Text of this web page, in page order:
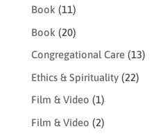
Book (11)
Book (20)
Congregational Care(13)
Ethics & Spirituality(22)
Film & Video (1)
Film & Video (2)